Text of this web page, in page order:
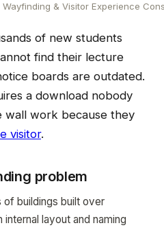
& Visitor Experience
of new students
find their lecture
boards are outdated.
a download nobody
wall work because they
visitor.
problem
buildings built over
layout and naming